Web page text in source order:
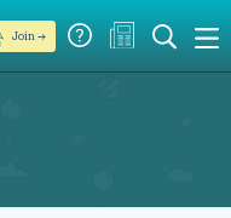
Join →